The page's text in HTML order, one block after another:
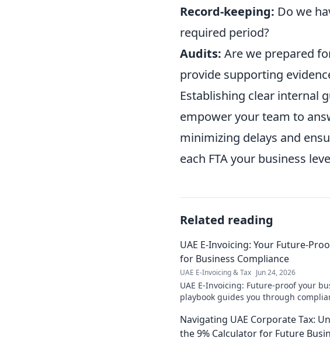
Record-keeping: Do we
required period?
Audits: Are we prepared
provide supporting
Establishing clear internal
empower your team to
minimizing delays and
each FTA your business
Related reading
UAE E-Invoicing: Your Future-
for Business Compliance
UAE E-Invoicing & Tax Jun 24, 2026
UAE E-Invoicing: Future-proof your
playbook guides you through
learn more!
Navigating UAE Corporate Tax:
the 9% Calculator for Future